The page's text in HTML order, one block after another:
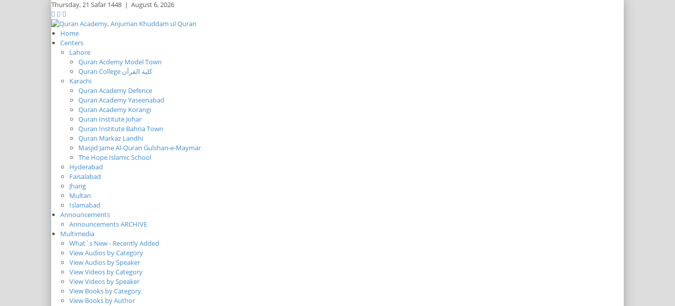
Thursday,21 Safar 1448 | August 6, 2026
Home
Centers
Lahore
Quran Acdemy Model Town
Quran College كلية القرآن
Karachi
Quran Academy Defence
Quran Academy Yaseenabad
Quran Academy Korangi
Quran Institute Johar
Quran Institute Bahria Town
Quran Markaz Landhi
Masjid Jame Al-Quran Gulshan-e-Maymar
The Hope Islamic School
Hyderabad
Faisalabad
Jhang
Multan
Islamabad
Announcements
Announcements ARCHIVE
Multimedia
What`s New - Recently Added
View Audios by Category
View Audios by Speaker
View Videos by Category
View Videos by Speaker
View Books by Category
View Books by Author